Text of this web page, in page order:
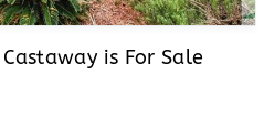
is For Sale